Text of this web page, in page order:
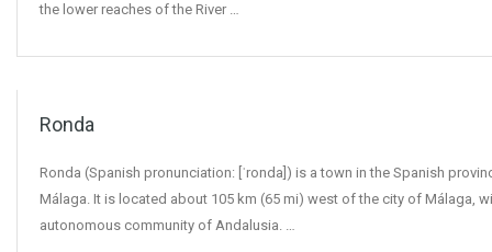
the lower reaches of the River …
Ronda
Ronda (Spanish pronunciation: [ˈronda]) is a town in the Spanish
Málaga. It is located about 105 km (65 mi) west of the city of Málaga,
autonomous community of Andalusia. …